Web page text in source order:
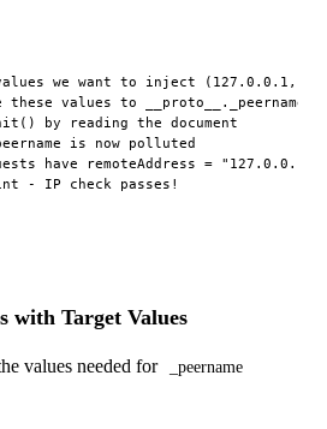
we want to inject (127.0.0.1,
these values to __proto__._peername.*
by reading the document
is now polluted
have remoteAddress = "127.0.0.1"
with Target Values
values needed for _peername